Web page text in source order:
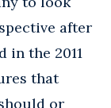
after
in the 2011
that
or